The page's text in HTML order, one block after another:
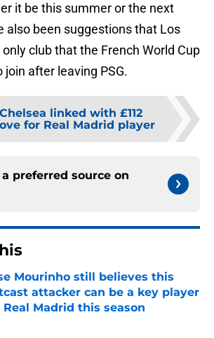
it be this summer or the next
also been suggestions that Los
club that the French World Cup
after leaving PSG.
Chelsea linked with £112
for Real Madrid player
preferred source on
Mourinho still believes this
attacker can be a key player
Real Madrid this season